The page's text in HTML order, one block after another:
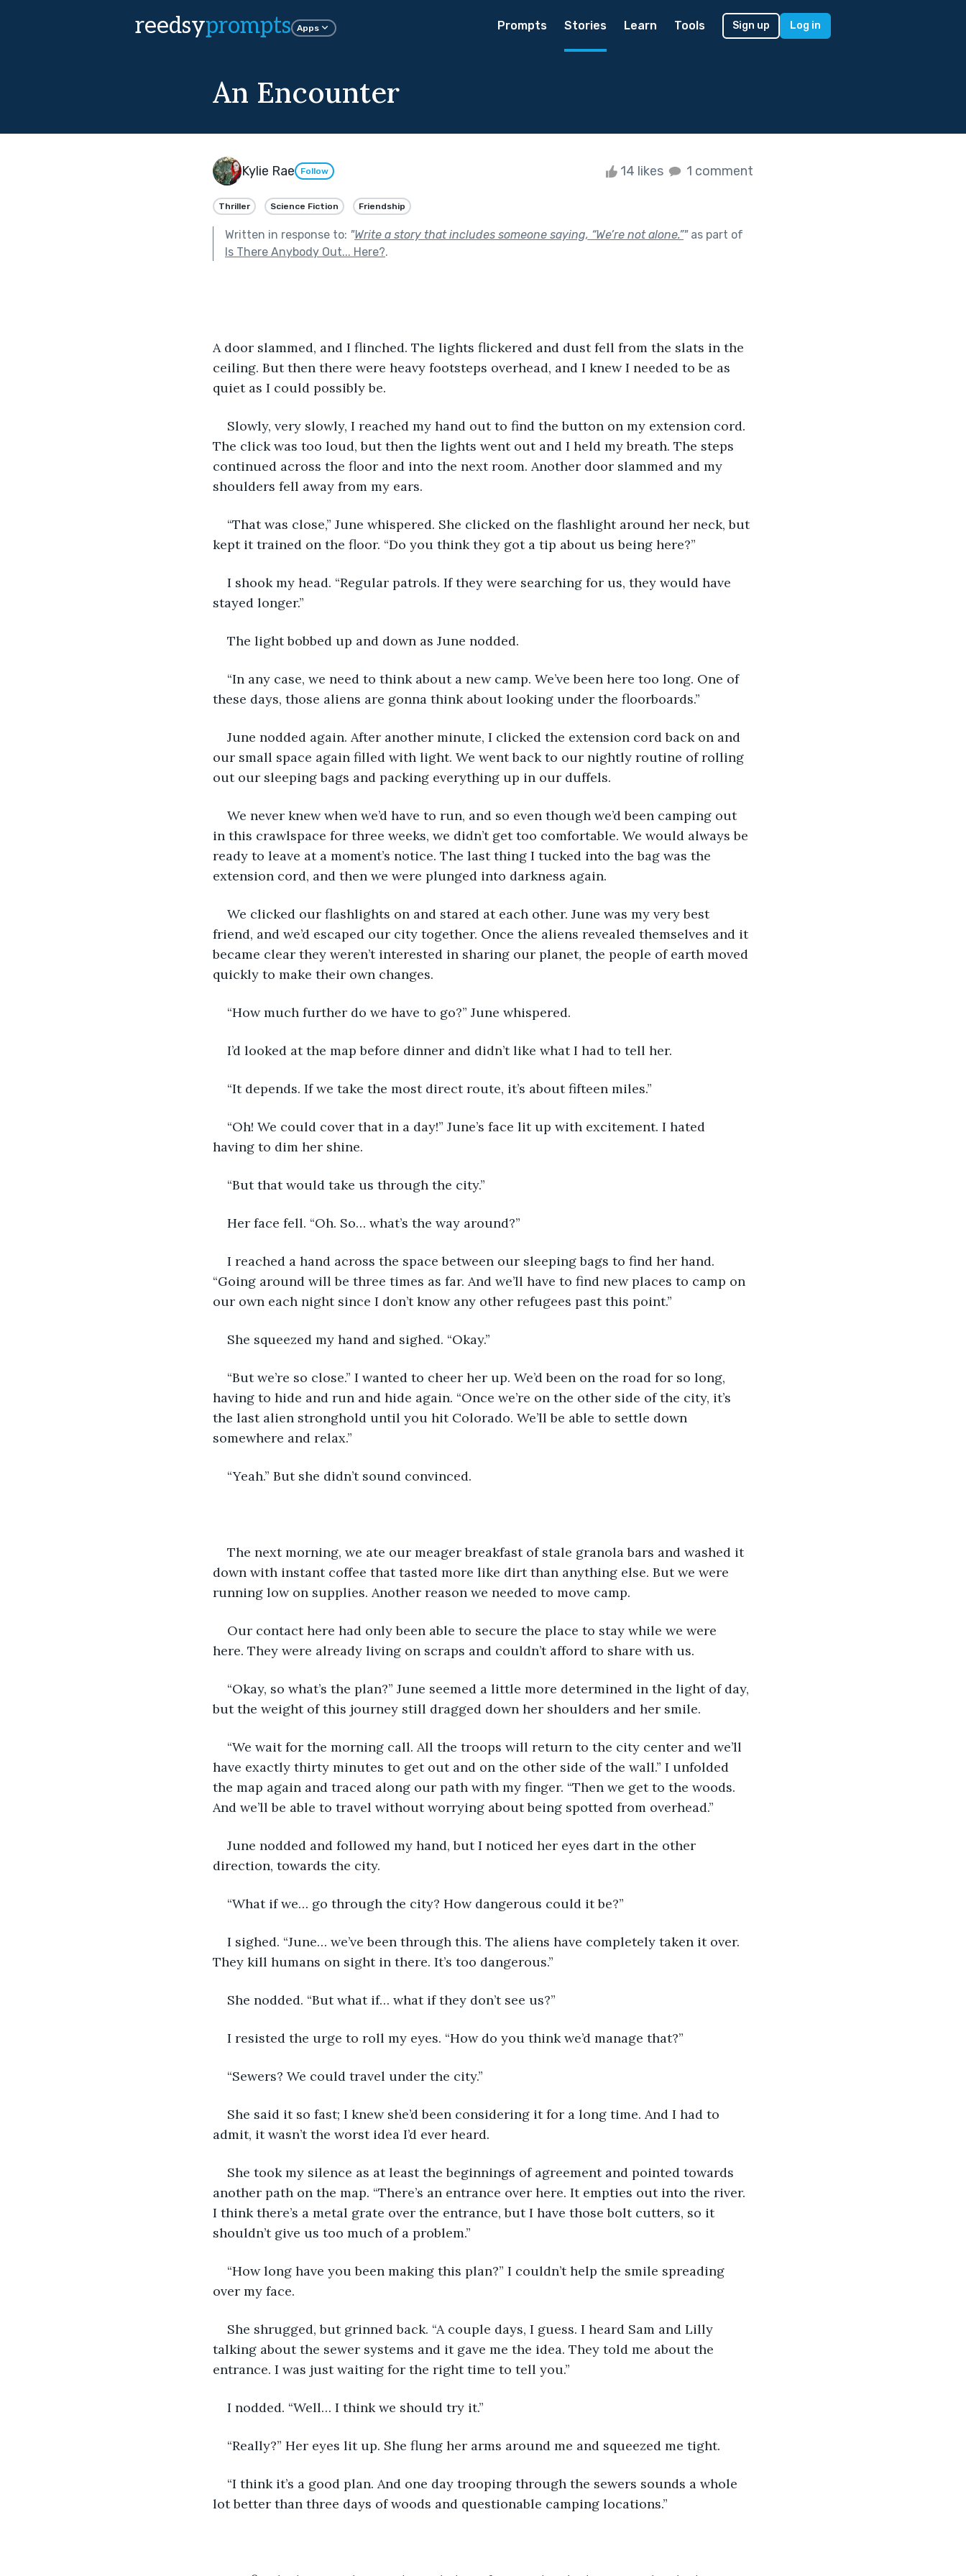
reedsyprompts Apps Prompts Stories Learn Tools Sign up Log in
An Encounter
Kylie Rae Follow 14 likes 1 comment
Thriller Science Fiction Friendship
Written in response to: "Write a story that includes someone saying, “We’re not alone.”"as part of
Is There Anybody Out... Here?.
A door slammed, and I flinched. The lights flickered and dust fell from the slats in the
ceiling. But then there were heavy footsteps overhead, and I knew I needed to be as
quiet as I could possibly be.
Slowly, very slowly, I reached my hand out to find the button on my extension cord.
The click was too loud, but then the lights went out and I held my breath. The steps
continued across the floor and into the next room. Another door slammed and my
shoulders fell away from my ears.
“That was close,” June whispered. She clicked on the flashlight around her neck, but
kept it trained on the floor. “Do you think they got a tip about us being here?”
I shook my head. “Regular patrols. If they were searching for us, they would have
stayed longer.”
The light bobbed up and down as June nodded.
“In any case, we need to think about a new camp. We’ve been here too long. One of
these days, those aliens are gonna think about looking under the floorboards.”
June nodded again. After another minute, I clicked the extension cord back on and
our small space again filled with light. We went back to our nightly routine of rolling
out our sleeping bags and packing everything up in our duffels.
We never knew when we’d have to run, and so even though we’d been camping out
in this crawlspace for three weeks, we didn’t get too comfortable. We would always be
ready to leave at a moment’s notice. The last thing I tucked into the bag was the
extension cord, and then we were plunged into darkness again.
We clicked our flashlights on and stared at each other. June was my very best
friend, and we’d escaped our city together. Once the aliens revealed themselves and it
became clear they weren’t interested in sharing our planet, the people of earth moved
quickly to make their own changes.
“How much further do we have to go?” June whispered.
I’d looked at the map before dinner and didn’t like what I had to tell her.
“It depends. If we take the most direct route, it’s about fifteen miles.”
“Oh! We could cover that in a day!” June’s face lit up with excitement. I hated
having to dim her shine.
“But that would take us through the city.”
Her face fell. “Oh. So… what’s the way around?”
I reached a hand across the space between our sleeping bags to find her hand.
“Going around will be three times as far. And we’ll have to find new places to camp on
our own each night since I don’t know any other refugees past this point.”
She squeezed my hand and sighed. “Okay.”
“But we’re so close.” I wanted to cheer her up. We’d been on the road for so long,
having to hide and run and hide again. “Once we’re on the other side of the city, it’s
the last alien stronghold until you hit Colorado. We’ll be able to settle down
somewhere and relax.”
“Yeah.” But she didn’t sound convinced.
The next morning, we ate our meager breakfast of stale granola bars and washed it
down with instant coffee that tasted more like dirt than anything else. But we were
running low on supplies. Another reason we needed to move camp.
Our contact here had only been able to secure the place to stay while we were
here. They were already living on scraps and couldn’t afford to share with us.
“Okay, so what’s the plan?” June seemed a little more determined in the light of day,
but the weight of this journey still dragged down her shoulders and her smile.
“We wait for the morning call. All the troops will return to the city center and we’ll
have exactly thirty minutes to get out and on the other side of the wall.” I unfolded
the map again and traced along our path with my finger. “Then we get to the woods.
And we’ll be able to travel without worrying about being spotted from overhead.”
June nodded and followed my hand, but I noticed her eyes dart in the other
direction, towards the city.
“What if we… go through the city? How dangerous could it be?”
I sighed. “June… we’ve been through this. The aliens have completely taken it over.
They kill humans on sight in there. It’s too dangerous.”
She nodded. “But what if… what if they don’t see us?”
I resisted the urge to roll my eyes. “How do you think we’d manage that?”
“Sewers? We could travel under the city.”
She said it so fast; I knew she’d been considering it for a long time. And I had to
admit, it wasn’t the worst idea I’d ever heard.
She took my silence as at least the beginnings of agreement and pointed towards
another path on the map. “There’s an entrance over here. It empties out into the river.
I think there’s a metal grate over the entrance, but I have those bolt cutters, so it
shouldn’t give us too much of a problem.”
“How long have you been making this plan?” I couldn’t help the smile spreading
over my face.
She shrugged, but grinned back. “A couple days, I guess. I heard Sam and Lilly
talking about the sewer systems and it gave me the idea. They told me about the
entrance. I was just waiting for the right time to tell you.”
I nodded. “Well… I think we should try it.”
“Really?” Her eyes lit up. She flung her arms around me and squeezed me tight.
“I think it’s a good plan. And one day trooping through the sewers sounds a whole
lot better than three days of woods and questionable camping locations.”